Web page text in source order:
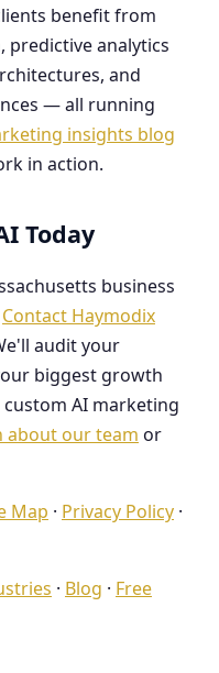
benefit from
predictive analytics
and
— all running
insights blog
in action.
Today
business
Contact Haymodix
audit your
biggest growth
AI marketing
about our team or
Map · Privacy Policy ·
· Blog · Free